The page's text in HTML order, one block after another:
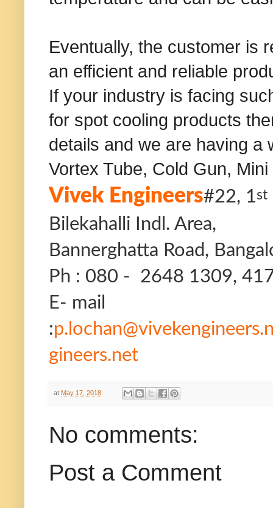
Eventually, the customer is
an efficient and reliable
If your industry is facing
for spot cooling products
details and we are having a
Vortex Tube, Cold Gun,
Vivek Engineers#22, 1st
Bilekahalli Indl. Area,
Bannerghatta Road,
Ph : 080 - 2648 1309,
E- mail
:
gineers.net
at May 17, 2018
No comments:
Post a Comment